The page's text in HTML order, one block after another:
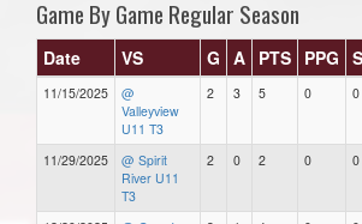
Game By Game Regular Season
Date VS G A PTS PPG
11/15/2025
@
Valleyview
U11 T3
2 3 5 0 0
11/29/2025
@ Spirit
River U11
T3
2 0 2 0 0